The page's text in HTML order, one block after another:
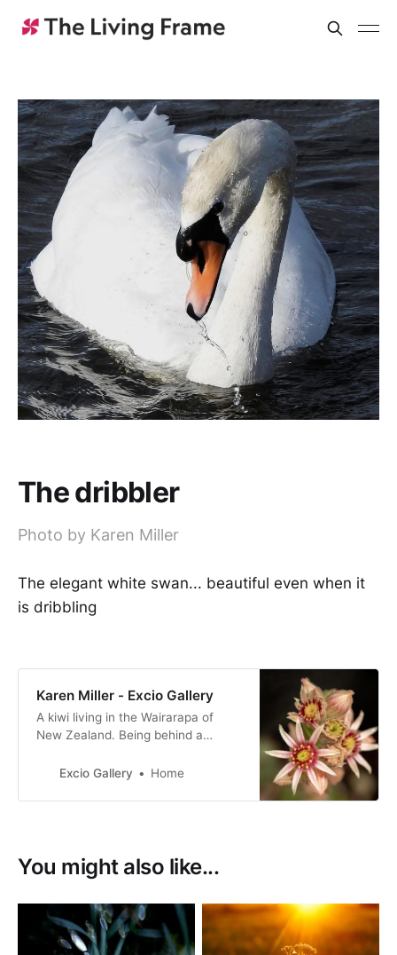
The dribbler
Photo by Karen Miller
The elegant white swan... beautiful even when it
is dribbling
Karen Miller - Excio Gallery
A kiwi living in the Wairarapa of
New Zealand. Being behind a
Excio Gallery
Home
You might also like...